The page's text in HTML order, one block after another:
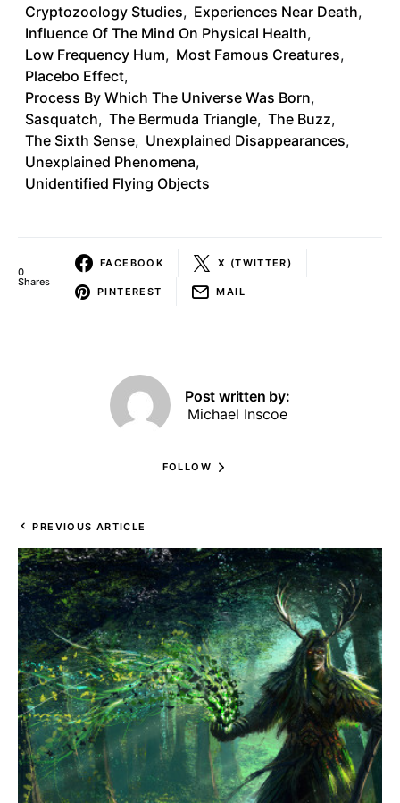
Cryptozoology Studies, Experiences Near Death,
Influence Of The Mind On Physical Health,
Low Frequency Hum, Most Famous Creatures,
Placebo Effect,
Process By Which The Universe Was Born,
Sasquatch, The Bermuda Triangle, The Buzz,
The Sixth Sense, Unexplained Disappearances,
Unexplained Phenomena,
Unidentified Flying Objects
0
Shares
FACEBOOK X (TWITTER)
PINTEREST MAIL
Post written by:
Michael Inscoe
FOLLOW
PREVIOUS ARTICLE